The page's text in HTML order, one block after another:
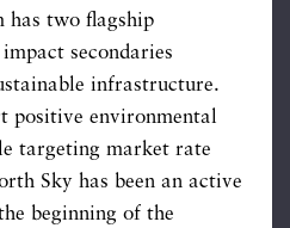
has two flagship
secondaries
infrastructure.
positive environmental
targeting market rate
Sky has been an active
beginning of the